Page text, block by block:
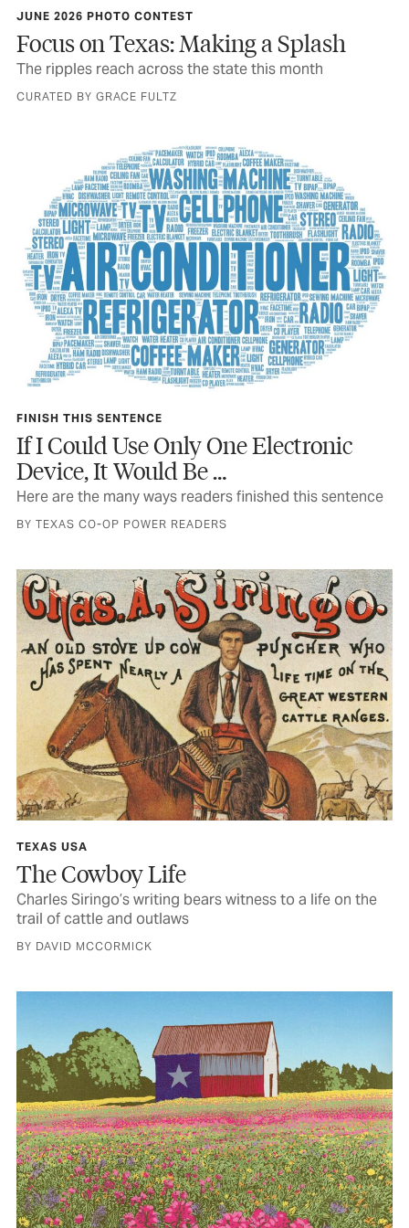
JUNE 2026 PHOTO CONTEST
Focus on Texas: Making a Splash
The ripples reach across the state this month
CURATED BY GRACE FULTZ
FINISH THIS SENTENCE
If I Could Use Only One Electronic
Device, It Would Be …
Here are the many ways readers finished this sentence
BY TEXAS CO-OP POWER READERS
TEXAS USA
The Cowboy Life
Charles Siringo’s writing bears witness to a life on the
trail of cattle and outlaws
BY DAVID MCCORMICK